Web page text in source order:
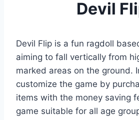
Devil
Devil Flip is a fun ragdoll
aiming to fall vertically from
marked areas on the ground.
customize the game by
items with the money saving
game suitable for all age